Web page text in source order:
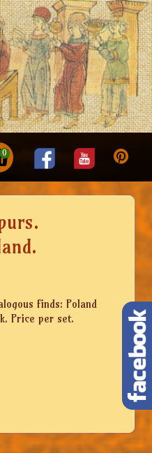
0
finds: Poland
Price per set.